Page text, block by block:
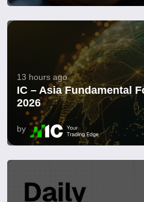
13 hours ago
IC – Asia Fundamental
2026
by